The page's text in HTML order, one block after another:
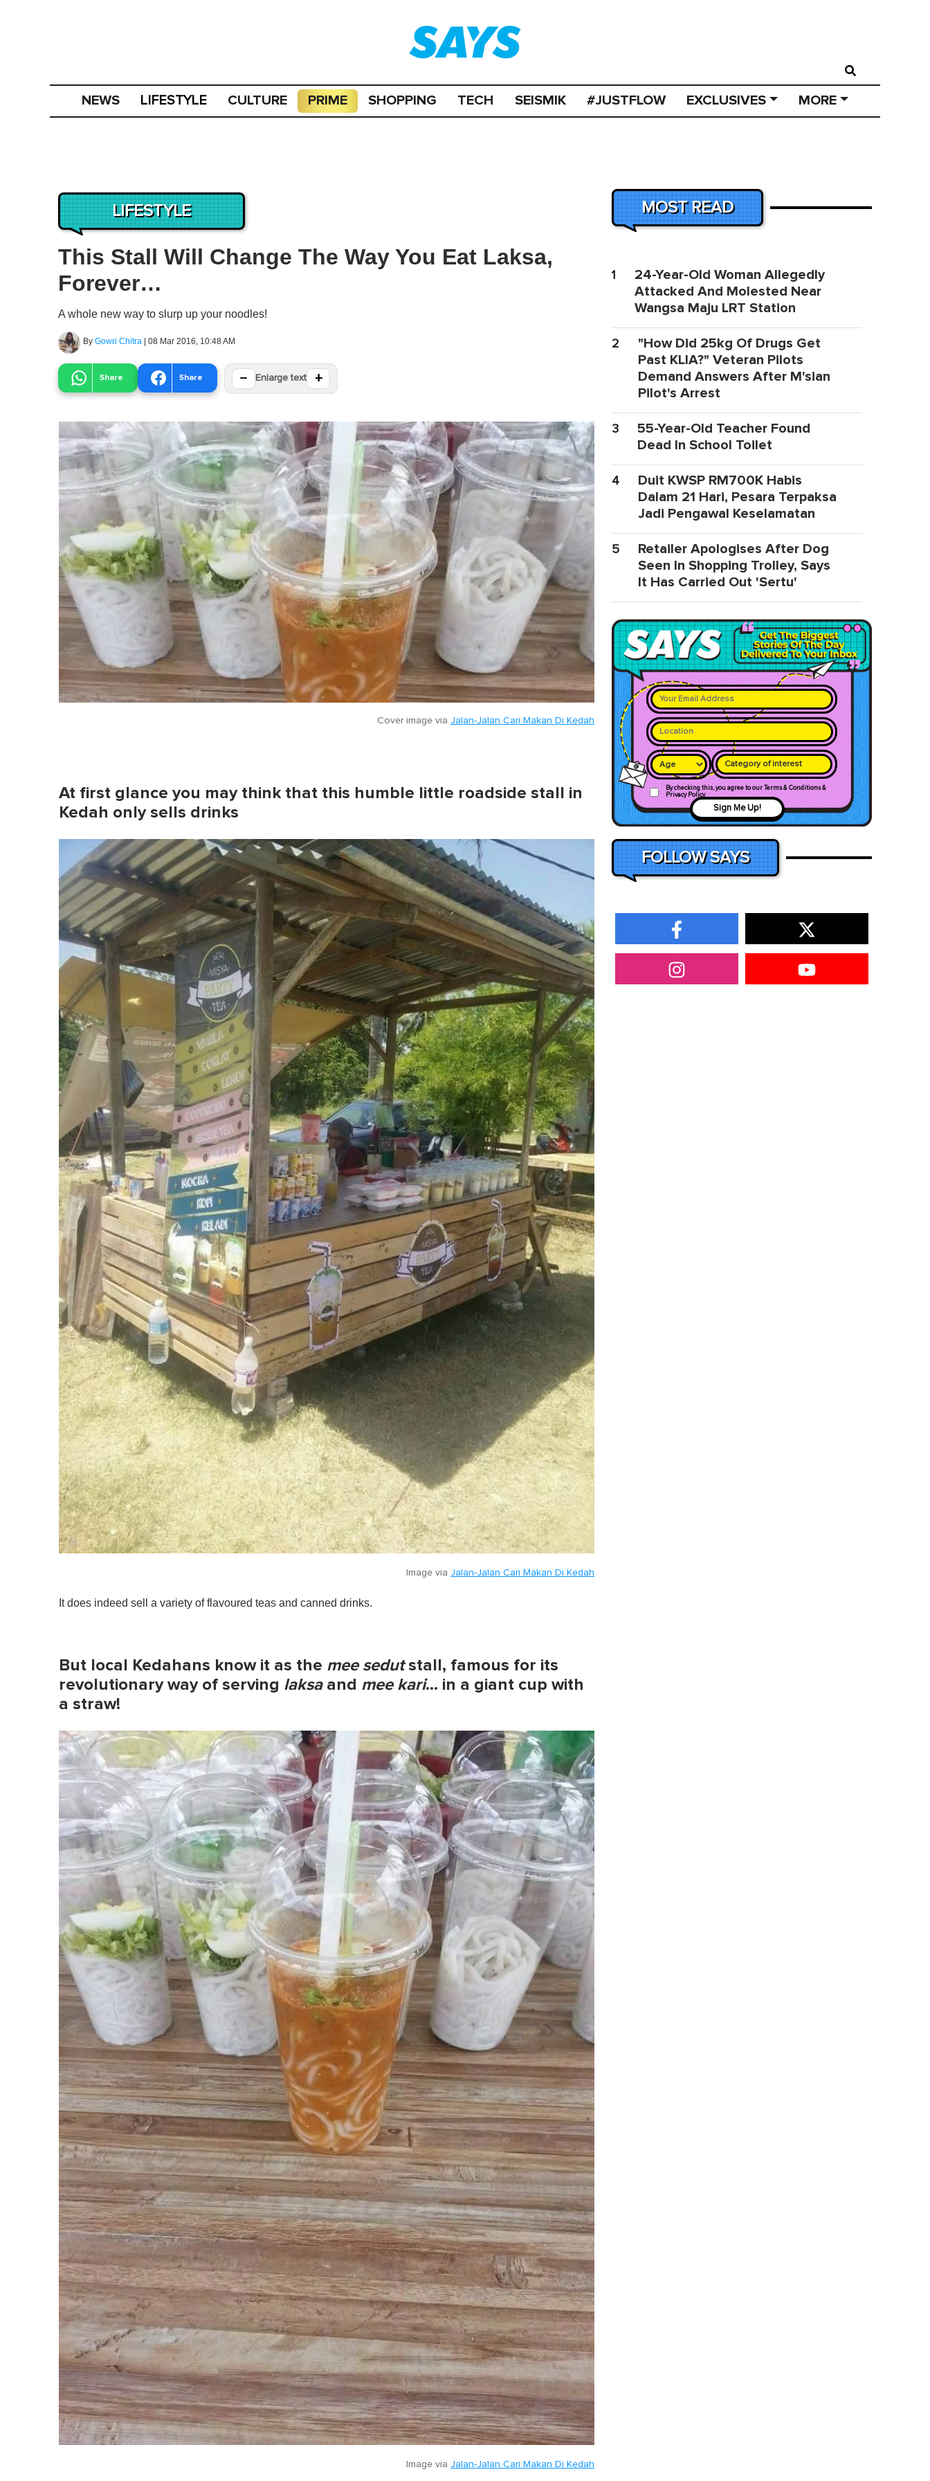
NEWS LIFESTYLE CULTURE PRIME SHOPPING TECH SEISMIK #JUSTFLOW EXCLUSIVES MORE
LIFESTYLE
This Stall Will Change The Way You Eat Laksa,
Forever…
A whole new way to slurp up your noodles!
By Gowri Chitra | 08 Mar 2016, 10:48 AM
Share Share − Enlarge text +
Cover image via Jalan-Jalan Cari Makan Di Kedah
At first glance you may think that this humble little roadside stall in
Kedah only sells drinks
Image via Jalan-Jalan Cari Makan Di Kedah
It does indeed sell a variety of flavoured teas and canned drinks.
But local Kedahans know it as the mee sedutstall, famous for its
revolutionary way of serving laksaand mee kari… in a giant cup with
a straw!
Image via Jalan-Jalan Cari Makan Di Kedah
MOST READ
1
24-Year-Old Woman Allegedly
Attacked And Molested Near
Wangsa Maju LRT Station
2
"How Did 25kg Of Drugs Get
Past KLIA?" Veteran Pilots
Demand Answers After M'sian
Pilot's Arrest
3
55-Year-Old Teacher Found
Dead In School Toilet
4
Duit KWSP RM700K Habis
Dalam 21 Hari, Pesara Terpaksa
Jadi Pengawal Keselamatan
5
Retailer Apologises After Dog
Seen In Shopping Trolley, Says
It Has Carried Out 'Sertu'
Category of interest
By checking this, you agree to our Terms & Conditions &
Privacy Policy
Sign Me Up!
FOLLOW SAYS